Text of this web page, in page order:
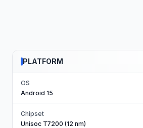
PLATFORM
OS
Android 15
Chipset
Unisoc T7200 (12 nm)